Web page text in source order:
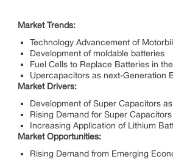
Market Trends:
Technology Advancement of
Development of moldable batteries
Fuel Cells to Replace Batteries in
Upercapacitors as next-Generation
Market Drivers:
Development of Super Capacitors
Rising Demand for Super
Increasing Application of Lithium
Market Opportunities:
Rising Demand from Emerging